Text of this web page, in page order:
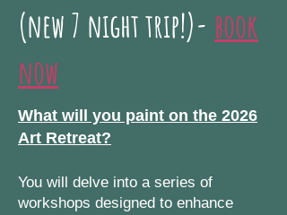
(new 7 night trip!)- book
now
What will you paint on the 2026
Art Retreat?
You will delve into a series of
workshops designed to enhance